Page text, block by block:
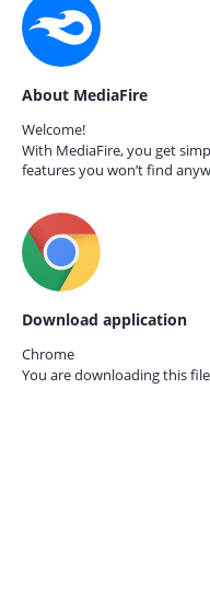
About MediaFire
Welcome!
With MediaFire, you get
features you won’t find
Download application
Chrome
You are downloading this